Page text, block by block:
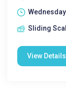
Sliding
View Details